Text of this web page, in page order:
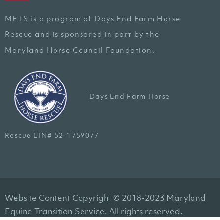
METS is a program of Days End Farm Horse
Rescue and is sponsored in part by the
Maryland Horse Council Foundation.
Days End Farm Horse
Rescue EIN# 52-1759077
Website Content Copyright © 2018-2023 Maryland
Equine Transition Service. All rights reserved.